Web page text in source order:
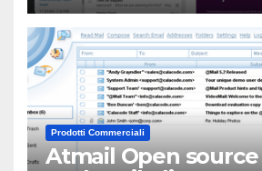
Prodotti Commerciali
Atmail Open source